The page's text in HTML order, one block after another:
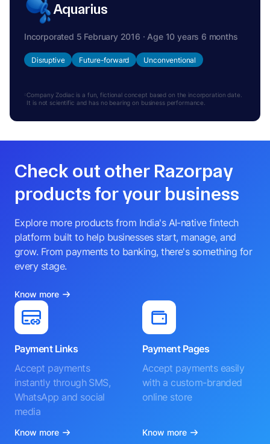
Aquarius
Incorporated 5 February 2016 · Age 10 years 6 months
Disruptive Future-forward Unconventional
Company Zodiac is a fun, fictional concept based on the incorporation date.
It is not scientific and has no bearing on business performance.
Check out other Razorpay
products for your business
Explore more products from India's AI-native fintech
platform built to help businesses start, manage, and
grow. From payments to banking, there's something for
every stage.
Know more
Payment Links
Accept payments
instantly through SMS,
WhatsApp and social
media
Know more
Payment Pages
Accept payments easily
with a custom-branded
online store
Know more